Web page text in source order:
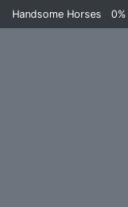
Handsome Horses 0%